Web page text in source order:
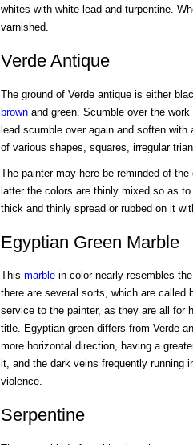
whites with white lead and turpentine.
varnished.
Verde Antique
The ground of Verde antique is either
brownand green. Scumble over the
lead scumble over again and soften
of various shapes, squares, irregular
The painter may here be reminded of
latter the colors are thinly mixed so as
thick and thinly spread or rubbed on it
Egyptian Green Marble
This marblein color nearly resembles
there are several sorts, which are called
service to the painter, as they are all for
title. Egyptian green differs from Verde
more horizontal direction, having a
it, and the dark veins frequently running
violence.
Serpentine